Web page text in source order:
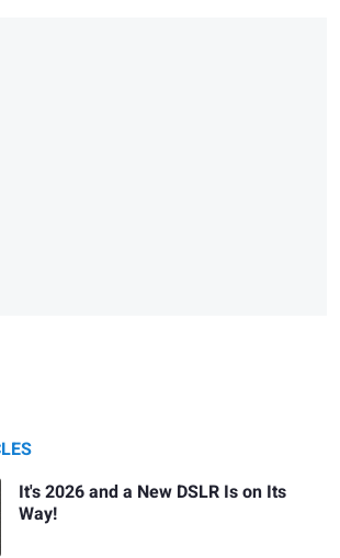
It's 2026 and a New DSLR Is on Its
Way!